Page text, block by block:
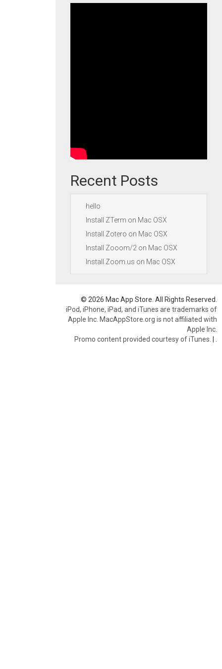
Recent Posts
hello
Install ZTerm on Mac OSX
Install Zotero on Mac OSX
Install Zooom/2 on Mac OSX
Install Zoom.us on Mac OSX
© 2026 Mac App Store. All Rights Reserved.
iPod, iPhone, iPad, and iTunes are trademarks of
Apple Inc. MacAppStore.org is not affiliated with
Apple Inc.
Promo content provided courtesy of iTunes. |